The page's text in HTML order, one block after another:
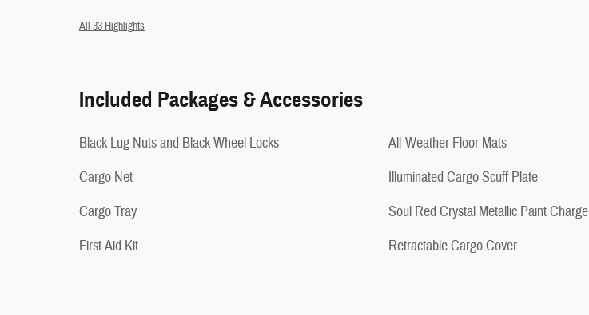
All 33 Highlights
Included Packages & Accessories
Black Lug Nuts and Black Wheel Locks
Cargo Net
Cargo Tray
First Aid Kit
All-Weather Floor Mats
Illuminated Cargo Scuff Plate
Soul Red Crystal Metallic Paint Charge
Retractable Cargo Cover